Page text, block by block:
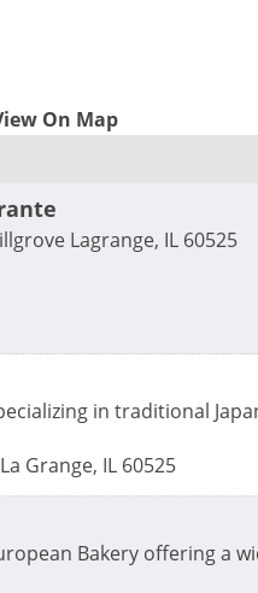
On Map
Lagrange, IL 60525
in traditional
La Grange, IL 60525
Bakery offering a